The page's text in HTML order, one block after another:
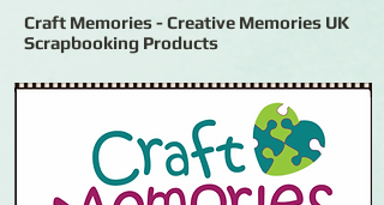
Craft Memories - Creative Memories UK
Scrapbooking Products